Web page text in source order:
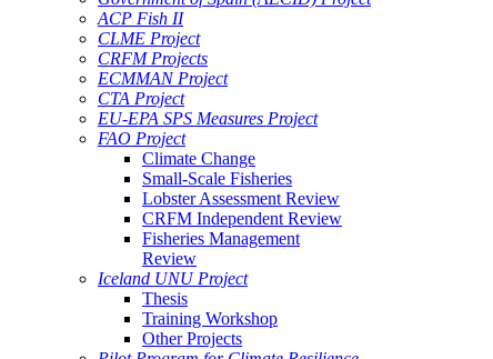
ACP Fish II
CLME Project
CRFM Projects
ECMMAN Project
CTA Project
EU-EPA SPS Measures Project
FAO Project
Climate Change
Small-Scale Fisheries
Lobster Assessment Review
CRFM Independent Review
Fisheries Management
Review
Iceland UNU Project
Thesis
Training Workshop
Other Projects